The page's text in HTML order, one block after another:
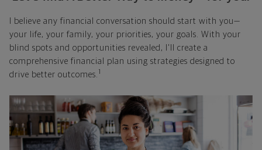
I believe any financial conversation should start with you—
your life, your family, your priorities, your goals. With your
blind spots and opportunities revealed, I'll create a
comprehensive financial plan using strategies designed to
drive better outcomes. 1